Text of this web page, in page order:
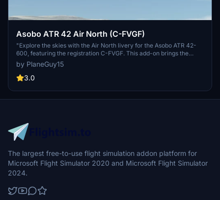
Asobo ATR 42 Air North (C-FVGF)
"Explore the skies with the Air North livery for the Asobo ATR 42-
600, featuring the registration C-FVGF. This add-on brings the
authentic look of one of Air Norths 3 ATR 42s to your Microsoft
Flight Simulator experience. Simply unzip and place in your
community folder."
by PlaneGuy15
3.0
The largest free-to-use flight simulation addon platform for
Microsoft Flight Simulator 2020 and Microsoft Flight Simulator
2024.